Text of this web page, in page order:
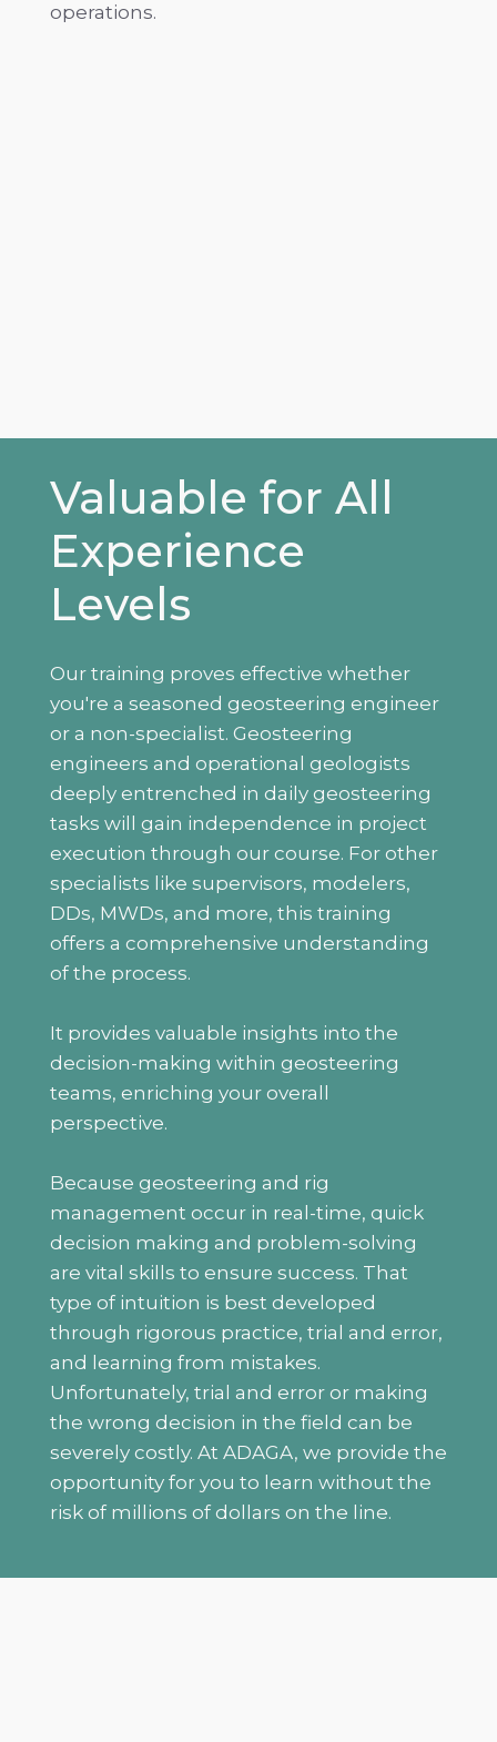
operations.
Valuable for All
Experience
Levels
Our training proves effective whether
you're a seasoned geosteering engineer
or a non-specialist. Geosteering
engineers and operational geologists
deeply entrenched in daily geosteering
tasks will gain independence in project
execution through our course. For other
specialists like supervisors, modelers,
DDs, MWDs, and more, this training
offers a comprehensive understanding
of the process.
It provides valuable insights into the
decision-making within geosteering
teams, enriching your overall
perspective.
Because geosteering and rig
management occur in real-time, quick
decision making and problem-solving
are vital skills to ensure success. That
type of intuition is best developed
through rigorous practice, trial and error,
and learning from mistakes.
Unfortunately, trial and error or making
the wrong decision in the field can be
severely costly. At ADAGA, we provide the
opportunity for you to learn without the
risk of millions of dollars on the line.